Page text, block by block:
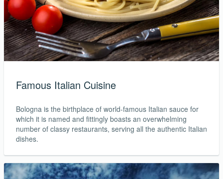
Famous Italian Cuisine
Bologna is the birthplace of world-famous Italian sauce for
which it is named and fittingly boasts an overwhelming
number of classy restaurants, serving all the authentic Italian
dishes.